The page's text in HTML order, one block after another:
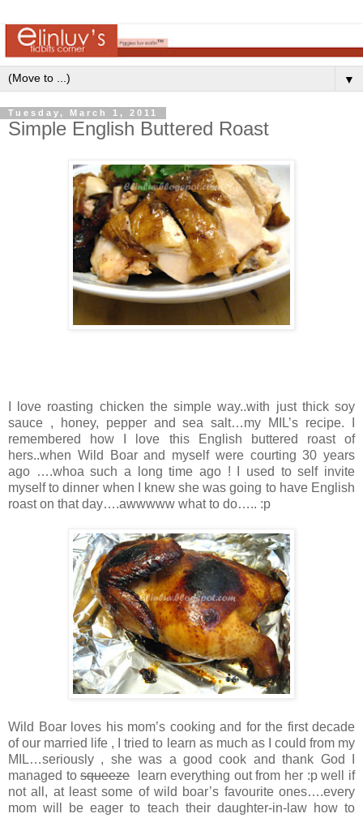
▼
Tuesday, March 1, 2011
Simple English Buttered Roast
I love roasting chicken the simple way..with just thick soy
sauce , honey, pepper and sea salt…my MIL’s recipe. I
remembered how I love this English buttered roast of
hers..when Wild Boar and myself were courting 30 years
ago ….whoa such a long time ago ! I used to self invite
myself to dinner when I knew she was going to have English
roast on that day….awwwww what to do….. :p
Wild Boar loves his mom’s cooking and for the first decade
of our married life , I tried to learn as much as I could from my
MIL…seriously , she was a good cook and thank God I
managed tosqueezelearn everything out from her :p well if
not all, at least some of wild boar’s favourite ones….every
mom will be eager to teach their daughter-in-law how to